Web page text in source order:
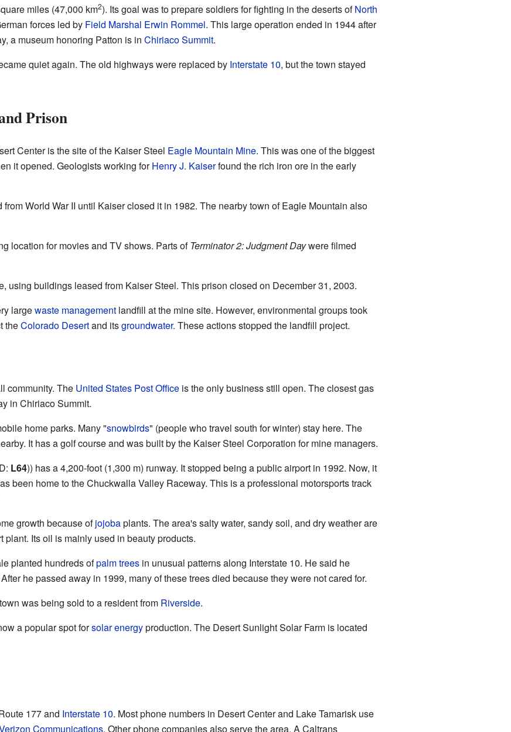
miles (47,000 km2). Its goal was to prepare soldiers for fighting in the deserts ofNorth
forces led by Field Marshal Erwin Rommel. This large operation ended in 1944 after
a museum honoring Patton is in Chiriaco Summit.
quiet again. The old highways were replaced by Interstate 10, but the town stayed
Prison
Center is the site of the Kaiser Steel Eagle Mountain Mine. This was one of the biggest
it opened. Geologists working forHenry J. Kaiserfound the rich iron ore in the early
World War II until Kaiser closed it in 1982. The nearby town of Eagle Mountain also
location for movies and TV shows. Parts ofTerminator 2: Judgment Daywere filmed
using buildings leased from Kaiser Steel. This prison closed on December 31, 2003.
largewaste managementlandfill at the mine site. However, environmental groups took
theColorado Desertand itsgroundwater. These actions stopped the landfill project.
community. The United States Post Officeis the only business still open. The closest gas
in Chiriaco Summit.
home parks. Many "snowbirds" (people who travel south for winter) stay here. The
It has a golf course and was built by the Kaiser Steel Corporation for mine managers.
L64)) has a 4,200-foot (1,300 m) runway. It stopped being a public airport in 1992. Now, it
been home to the Chuckwalla Valley Raceway. This is a professional motorsports track
growth because ofjojobaplants. The area's salty water, sandy soil, and dry weather are
plant. Its oil is mainly used in beauty products.
planted hundreds ofpalm treesin unusual patterns along Interstate 10. He said he
he passed away in 1999, many of these trees died because they were not cared for.
was being sold to a resident from Riverside.
a popular spot forsolar energyproduction. The Desert Sunlight Solar Farm is located
177 and Interstate 10. Most phone numbers in Desert Center and Lake Tamarisk use
Communications. Other phone companies also serve the area. A Caltrans